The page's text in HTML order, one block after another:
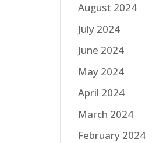
August 2024
July 2024
June 2024
May 2024
April 2024
March 2024
February 2024